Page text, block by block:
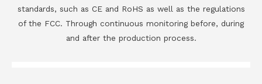
standards, such as CE and RoHS as well as the regulations
of the FCC. Through continuous monitoring before, during
and after the production process.